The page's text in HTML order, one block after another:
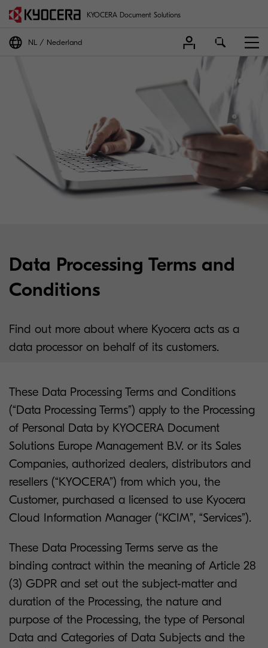
KYOCERA Document Solutions
NL Nederland
Data Processing Terms and
Conditions
Find out more about where Kyocera acts as a
data processor on behalf of its customers.
These Data Processing Terms and Conditions
(“Data Processing Terms”) apply to the Processing
of Personal Data by KYOCERA Document
Solutions Europe Management B.V. or its Sales
Companies, authorized dealers, distributors and
resellers (“KYOCERA”) from which you, the
Customer, purchased a licensed to use Kyocera
Cloud Information Manager (“KCIM”, “Services”).
These Data Processing Terms serve as the
binding contract within the meaning of Article 28
(3) GDPR and set out the subject-matter and
duration of the Processing, the nature and
purpose of the Processing, the type of Personal
Data and Categories of Data Subjects and the